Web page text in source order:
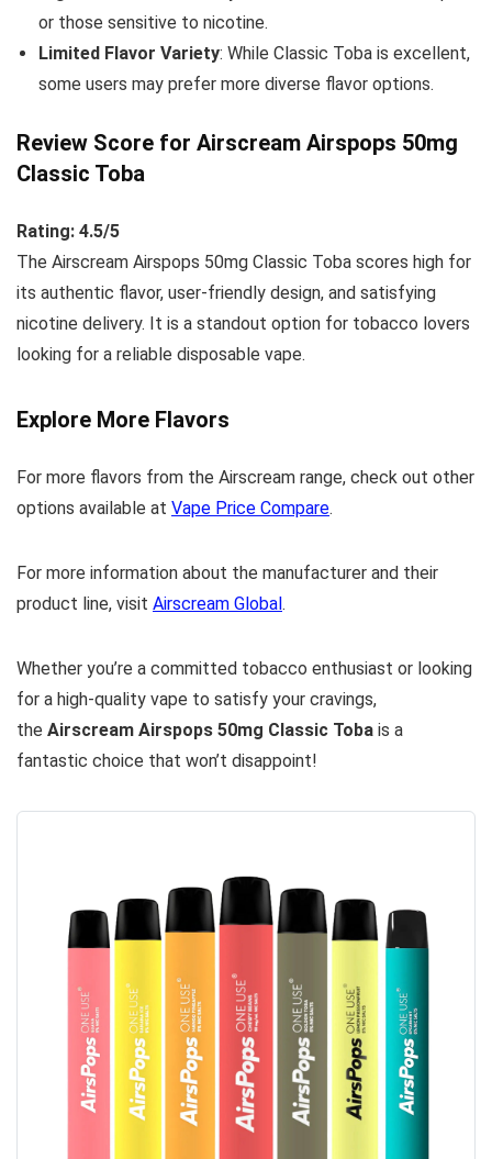
or those sensitive to nicotine.
Limited Flavor Variety: While Classic Toba is excellent,
some users may prefer more diverse flavor options.
Review Score for Airscream Airspops 50mg
Classic Toba
Rating: 4.5/5
The Airscream Airspops 50mg Classic Toba scores high for
its authentic flavor, user-friendly design, and satisfying
nicotine delivery. It is a standout option for tobacco lovers
looking for a reliable disposable vape.
Explore More Flavors
For more flavors from the Airscream range, check out other
options available at Vape Price Compare.
For more information about the manufacturer and their
product line, visit Airscream Global.
Whether you’re a committed tobacco enthusiast or looking
for a high-quality vape to satisfy your cravings,
the Airscream Airspops 50mg Classic Toba is a
fantastic choice that won’t disappoint!